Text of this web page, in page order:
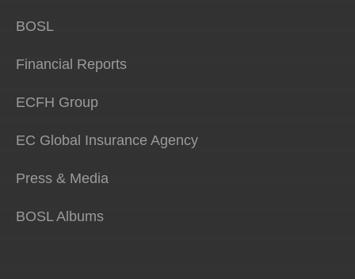
BOSL
Financial Reports
ECFH Group
EC Global Insurance Agency
Press & Media
BOSL Albums